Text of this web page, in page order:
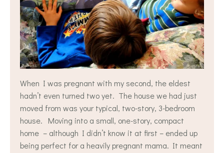
When I was pregnant with my second, the eldest
hadn’t even turned two yet. The house we had just
moved from was your typical, two-story, 3-bedroom
house. Moving into a small, one-story, compact
home – although I didn’t know it at first – ended up
being perfect for a heavily pregnant mama. It meant